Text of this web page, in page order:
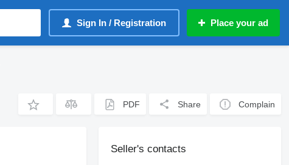
Sign In / Registration Place your ad
PDF Share Complain
Seller's contacts